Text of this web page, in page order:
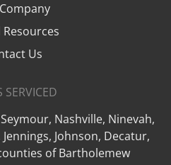
Resources
Us
SERVICED
Nashville, Ninevah,
Johnson, Decatur,
of Bartholemew